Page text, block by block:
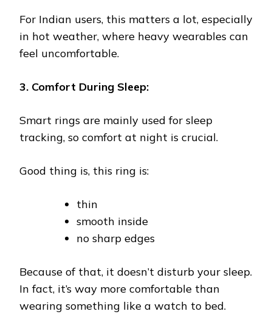
For Indian users, this matters a lot, especially
in hot weather, where heavy wearables can
feel uncomfortable.
3. Comfort During Sleep:
Smart rings are mainly used for sleep
tracking, so comfort at night is crucial.
Good thing is, this ring is:
thin
smooth inside
no sharp edges
Because of that, it doesn’t disturb your sleep.
In fact, it’s way more comfortable than
wearing something like a watch to bed.